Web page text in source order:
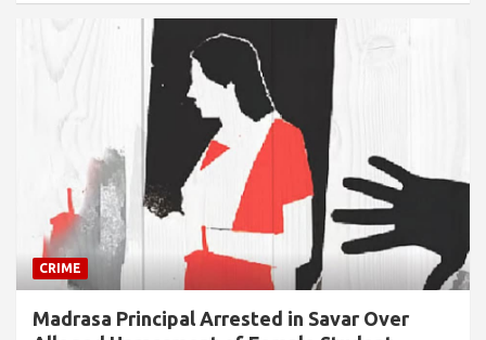
CRIME
Madrasa Principal Arrested in Savar Over